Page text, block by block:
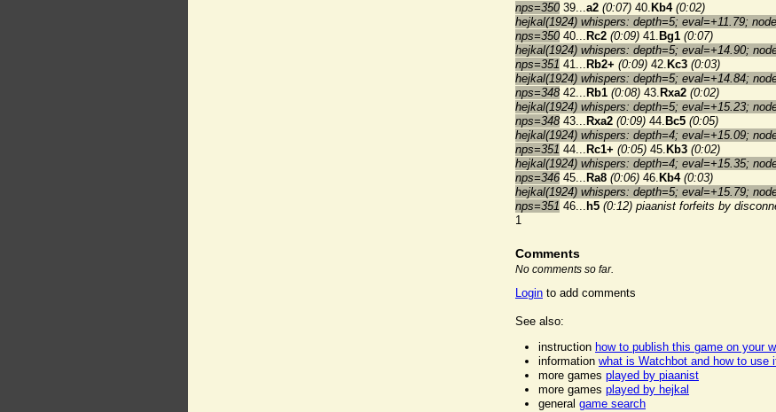
nps=35039...a2 (0:07) 40. Kb4 (0:02)
hejkal(1924) whispers: depth=5; eval=+11.79;
nps=35040... Rc2 (0:09) 41. Bg1 (0:07)
hejkal(1924) whispers: depth=5; eval=+14.90;
nps=351 41... Rb2+ (0:09) 42. Kc3 (0:03)
hejkal(1924) whispers: depth=5; eval=+14.84;
nps=34842... Rb1 (0:08) 43. Rxa2 (0:02)
hejkal(1924) whispers: depth=5; eval=+15.23;
nps=34843... Rxa2 (0:09) 44. Bc5 (0:05)
hejkal(1924) whispers: depth=4; eval=+15.09;
nps=351 44... Rc1+ (0:05) 45. Kb3 (0:02)
hejkal(1924) whispers: depth=4; eval=+15.35;
nps=346 45... Ra8 (0:06) 46. Kb4 (0:03)
hejkal(1924) whispers: depth=5; eval=+15.79;
nps=351 46... h5 (0:12) piaanist forfeits by
1
Comments
No comments so far.
Login to add comments
See also:
instruction how to publish this game on your
information what is Watchbot and how to use
more games played by piaanist
more games played by hejkal
general game search